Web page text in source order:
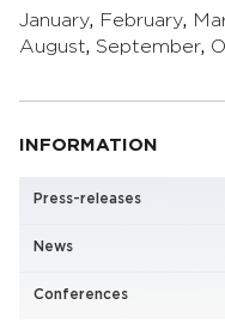
January, February,
August, September,
INFORMATION
Press-releases
News
Conferences